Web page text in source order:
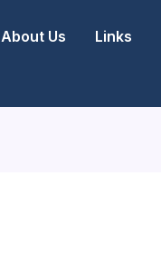
About Us Links